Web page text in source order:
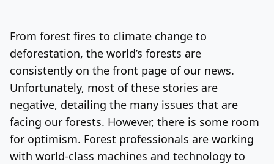
Production
Thursday, August 6, 2026 Log In Sign Up
From forest fires to climate change to
deforestation, the world’s forests are
consistently on the front page of our news.
Unfortunately, most of these stories are
negative, detailing the many issues that are
facing our forests. However, there is some room
for optimism. Forest professionals are working
with world-class machines and technology to